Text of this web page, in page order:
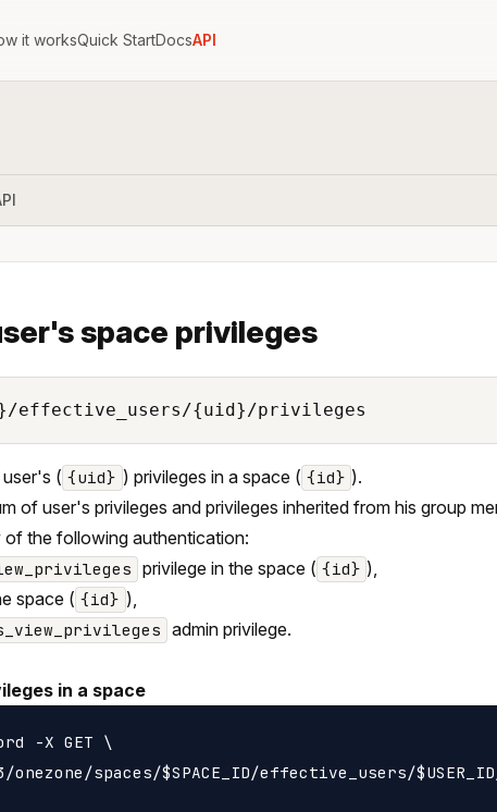
it worksQuick StartDocsAPI
space privileges
effective_users/{uid}/privileges
( {uid} ) privileges in a space ( {id} ).
of user's privileges and privileges inherited from his group
of the following authentication:
privilege in the space ( {id} ),
space ( {id} ),
admin privilege.
in a space
-X GET \
spaces/$SPACE_ID/effective_users/